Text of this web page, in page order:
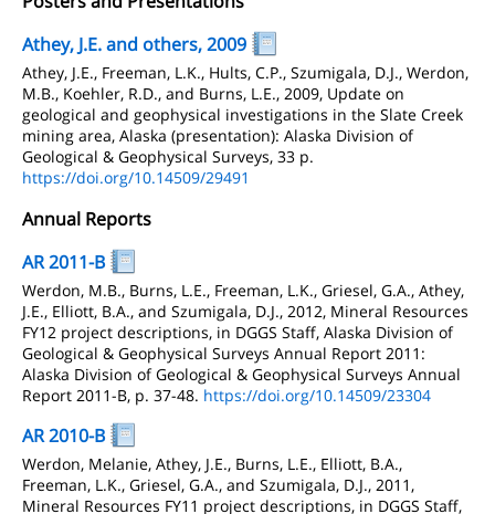
Athey, J.E. and others, 2009
Athey, J.E., Freeman, L.K., Hults, C.P., Szumigala, D.J., Werdon,
M.B., Koehler, R.D., and Burns, L.E., 2009, Update on
geological and geophysical investigations in the Slate Creek
mining area, Alaska (presentation): Alaska Division of
Geological & Geophysical Surveys, 33 p.
https://doi.org/10.14509/29491
Annual Reports
AR 2011-B
Werdon, M.B., Burns, L.E., Freeman, L.K., Griesel, G.A., Athey,
J.E., Elliott, B.A., and Szumigala, D.J., 2012, Mineral Resources
FY12 project descriptions, in DGGS Staff, Alaska Division of
Geological & Geophysical Surveys Annual Report 2011:
Alaska Division of Geological & Geophysical Surveys Annual
Report 2011-B, p. 37-48. https://doi.org/10.14509/23304
AR 2010-B
Werdon, Melanie, Athey, J.E., Burns, L.E., Elliott, B.A.,
Freeman, L.K., Griesel, G.A., and Szumigala, D.J., 2011,
Mineral Resources FY11 project descriptions, in DGGS Staff,